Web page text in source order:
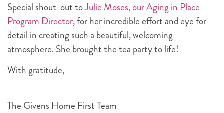
Special shout-out toJulie Moses, our Aging in Place
Program Director, for her incredible effort and eye for
detail in creating such a beautiful, welcoming
atmosphere. She brought the tea party to life!
With gratitude,
The Givens Home First Team